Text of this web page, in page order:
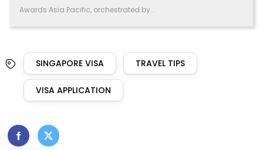
Awards Asia Pacific, orchestrated by...
SINGAPORE VISA TRAVEL TIPS
VISA APPLICATION